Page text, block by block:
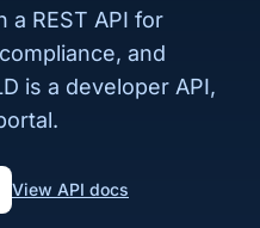
a REST API for
and
is a developer API,
View API docs